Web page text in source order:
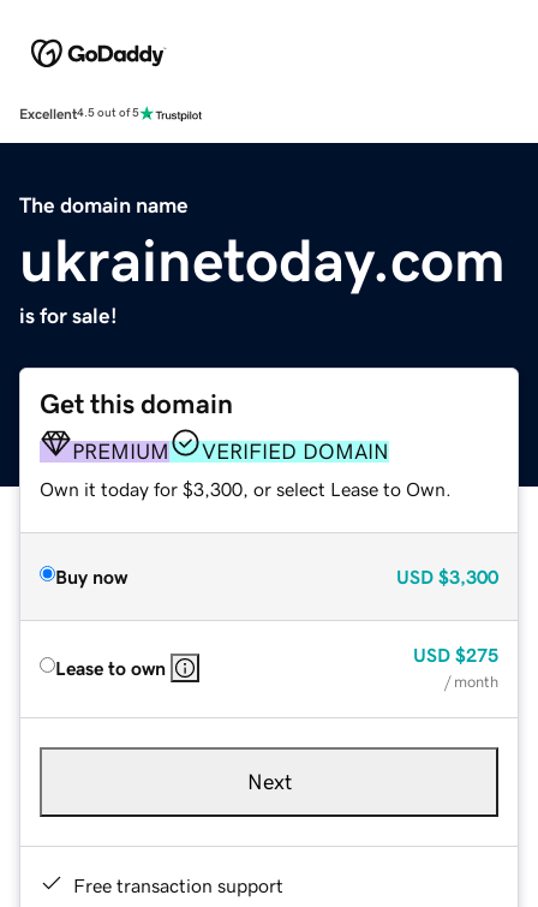
Excellent4.5 out of 5
The domain name
ukrainetoday.com
is for sale!
Get this domain
PREMIUM VERIFIED DOMAIN
Own it today for $3,300, or select Lease to Own.
Buy now USD $3,300
Lease to own
USD $275
/ month
Next
Free transaction support